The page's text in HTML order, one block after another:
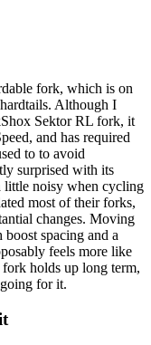
fork, which is on
Although I
Sektor RL fork, it
and has required
to to avoid
surprised with its
little noisy when cycling
most of their forks,
changes. Moving
spacing and a
feels more like
holds up long term,
for it.